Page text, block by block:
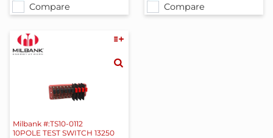
Compare Compare
Milbank #:TS10-0112
10POLE TEST SWITCH 13250